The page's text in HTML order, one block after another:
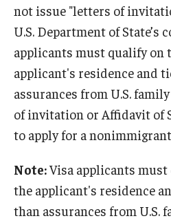
Financial Aid Resources
Student Resources
Temple Center for American
Current Students
Students on Post Completion
Completion Academic Training
not issue "letters of
U.S. Department of State’s
applicants must qualify on
applicant's residence and
assurances from U.S.
of invitation or Affidavit of
to apply for a
Note:Visa applicants
the applicant's residence
than assurances from U.S.